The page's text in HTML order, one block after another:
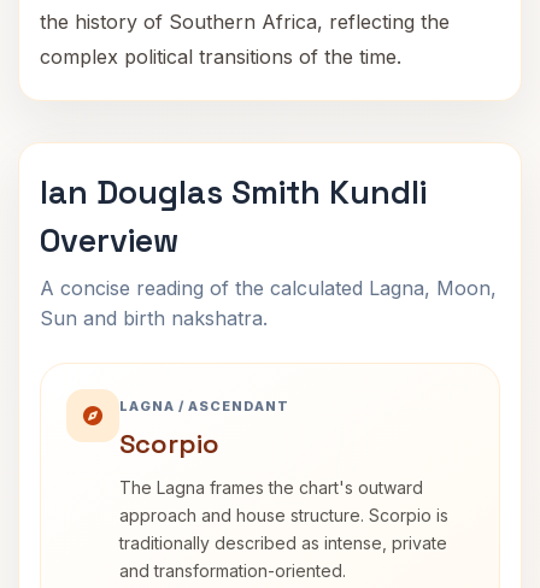
the history of Southern Africa, reflecting the
complex political transitions of the time.
Ian Douglas Smith Kundli
Overview
A concise reading of the calculated Lagna, Moon,
Sun and birth nakshatra.
LAGNA / ASCENDANT
Scorpio
The Lagna frames the chart's outward
approach and house structure. Scorpio is
traditionally described as intense, private
and transformation-oriented.